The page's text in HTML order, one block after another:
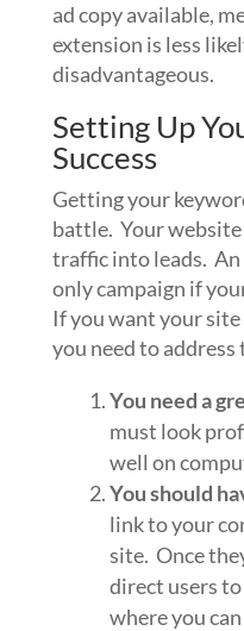
ad copy available,
extension is less
disadvantageous.
Setting Up
Success
Getting your
battle. Your
traffic into leads.
only campaign if
If you want your
you need to address
You need a
must look
well on
You should
link to your
site. Once
direct users
where you